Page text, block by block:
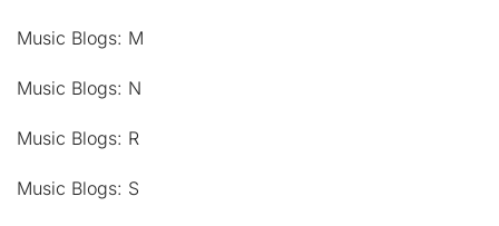
Music Blogs: M
Music Blogs: N
Music Blogs: R
Music Blogs: S